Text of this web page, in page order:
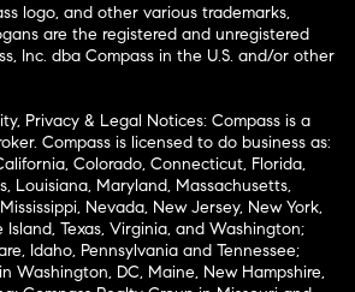
logo, and other various trademarks,
are the registered and unregistered
Inc. dba Compass in the U.S. and/or other
Privacy & Legal Notices: Compass is a
Compass is licensed to do business as:
Colorado, Connecticut, Florida,
Louisiana, Maryland, Massachusetts,
Nevada, New Jersey, New York,
Texas, Virginia, and Washington;
Idaho, Pennsylvania and Tennessee;
Washington, DC, Maine, New Hampshire,